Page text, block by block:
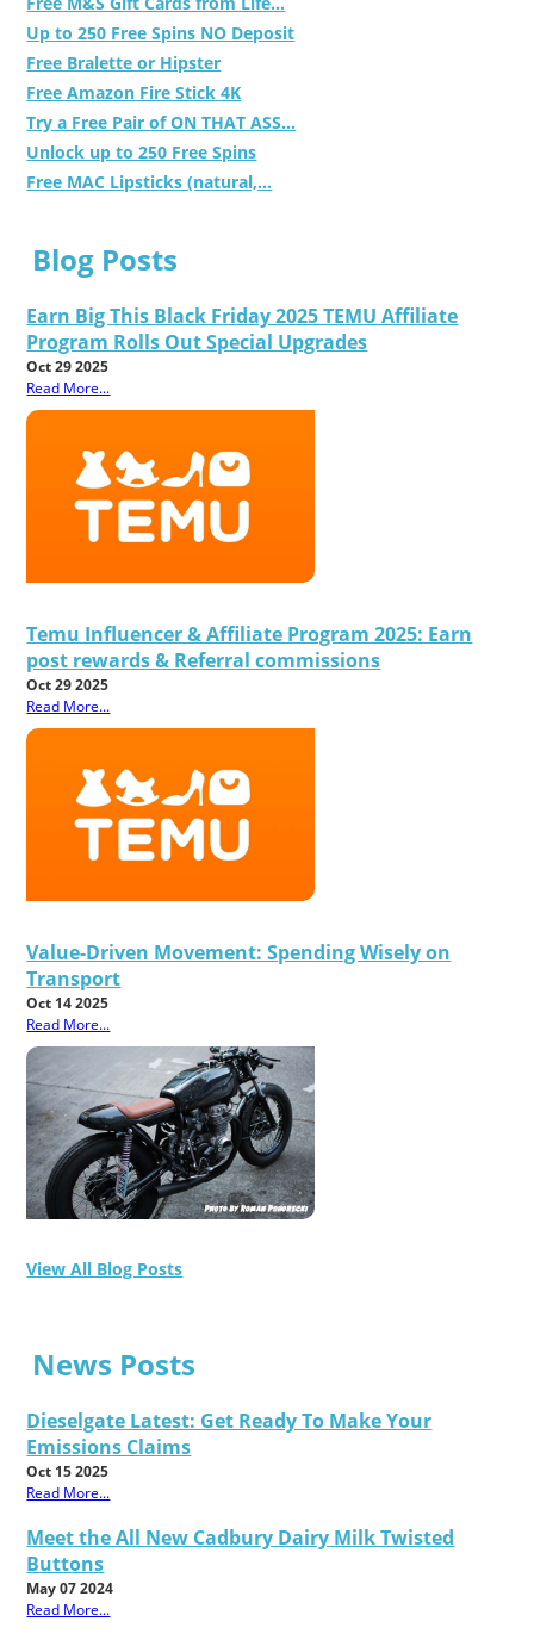
Up to 250 Free Spins NO Deposit
Free Bralette or Hipster
Free Amazon Fire Stick 4K
Try a Free Pair of ON THAT ASS...
Unlock up to 250 Free Spins
Free MAC Lipsticks (natural,...
Blog Posts
Earn Big This Black Friday 2025 TEMU Affiliate
Program Rolls Out Special Upgrades
Oct 29 2025
Read More...
Temu Influencer & Affiliate Program 2025: Earn
post rewards & Referral commissions
Oct 29 2025
Read More...
Value-Driven Movement: Spending Wisely on
Transport
Oct 14 2025
Read More...
View All Blog Posts
News Posts
Dieselgate Latest: Get Ready To Make Your
Emissions Claims
Oct 15 2025
Read More...
Meet the All New Cadbury Dairy Milk Twisted
Buttons
May 07 2024
Read More...